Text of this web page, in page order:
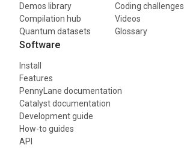
Demos library
Compilation hub
Quantum datasets
Coding challenges
Videos
Glossary
Software
Install
Features
PennyLane documentation
Catalyst documentation
Development guide
How-to guides
API